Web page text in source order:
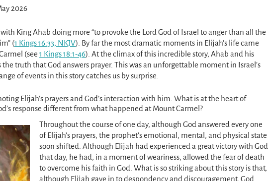
2026
King Ahab doing more “to provoke the Lord God of Israel to anger than all the
(1 Kings 16:33, NKJV). By far the most dramatic moments in Elijah’s life came
(see 1 Kings 18:1-46). At the climax of this incredible story, Ahab and his
truth that God answers prayer. This was an unforgettable moment in Israel’s
of events in this story catches us by surprise.
Elijah’s prayers and God’s interaction with him. What is at the heart of
response different from what happened at Mount Carmel?
Throughout the course of one day, although God answered every one
of Elijah’s prayers, the prophet’s emotional, mental, and physical state
soon shifted. Although Elijah had experienced a great victory with God
that day, he had, in a moment of weariness, allowed the fear of death
to overcome his faith in God. What is so striking about this story is that,
although Elijah gave in to despondency and discourage­ment, God